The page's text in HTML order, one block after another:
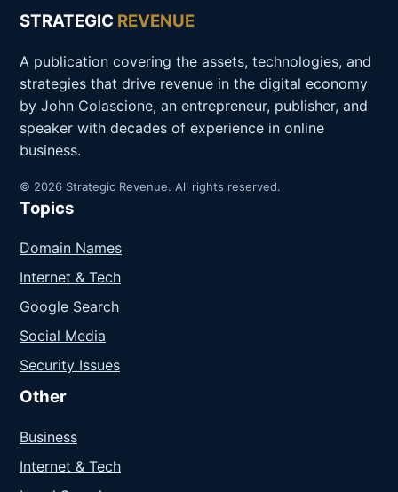
STRATEGIC REVENUE
A publication covering the assets, technologies, and
strategies that drive revenue in the digital economy
by John Colascione, an entrepreneur, publisher, and
speaker with decades of experience in online
business.
© 2026 Strategic Revenue. All rights reserved.
Topics
Domain Names
Internet & Tech
Google Search
Social Media
Security Issues
Other
Business
Internet & Tech